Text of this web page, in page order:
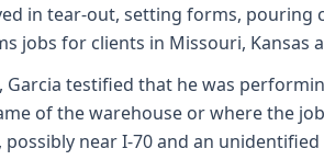
in tear-out, setting forms,
jobs for clients in Missouri, Kansas
Garcia testified that he was
of the warehouse or where the
near I-70 and an